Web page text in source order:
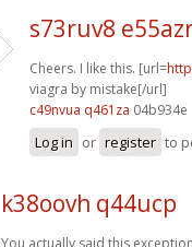
s73ruv8
Cheers. I like this. [url=
viagra by mistake[/url]
c49nvua q461za 04b934e
Log in or register to
k38oovh q44ucp
You actually said this